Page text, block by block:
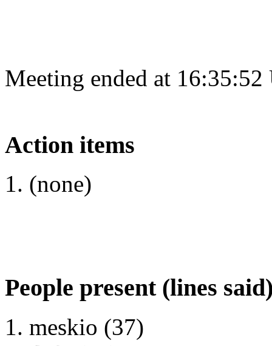
Meeting ended at
Action items
(none)
People present (lines
meskio (37)